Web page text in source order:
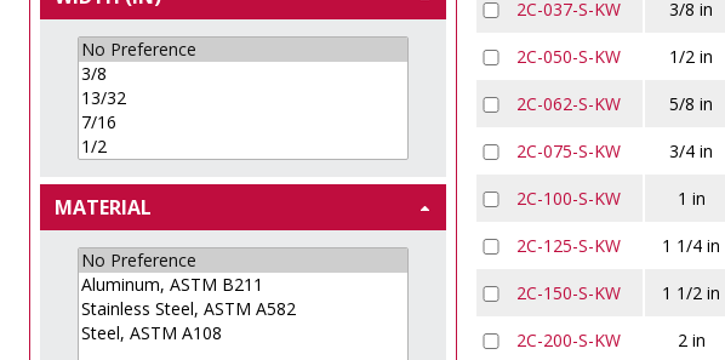
MATERIAL
2C-037-S-KW 3/8 in
2C-050-S-KW 1/2 in
2C-062-S-KW 5/8 in
2C-075-S-KW 3/4 in
2C-100-S-KW 1 in
2C-125-S-KW 1 1/4 in
2C-150-S-KW 1 1/2 in
2C-200-S-KW 2 in